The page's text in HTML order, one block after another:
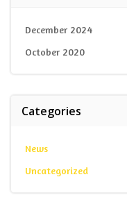
December 2024
October 2020
Categories
News
Uncategorized